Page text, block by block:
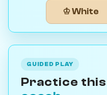
♔ White
GUIDED PLAY
Practice